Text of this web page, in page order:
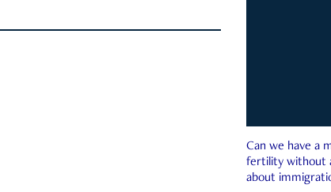
Can we have a
fertility without
about